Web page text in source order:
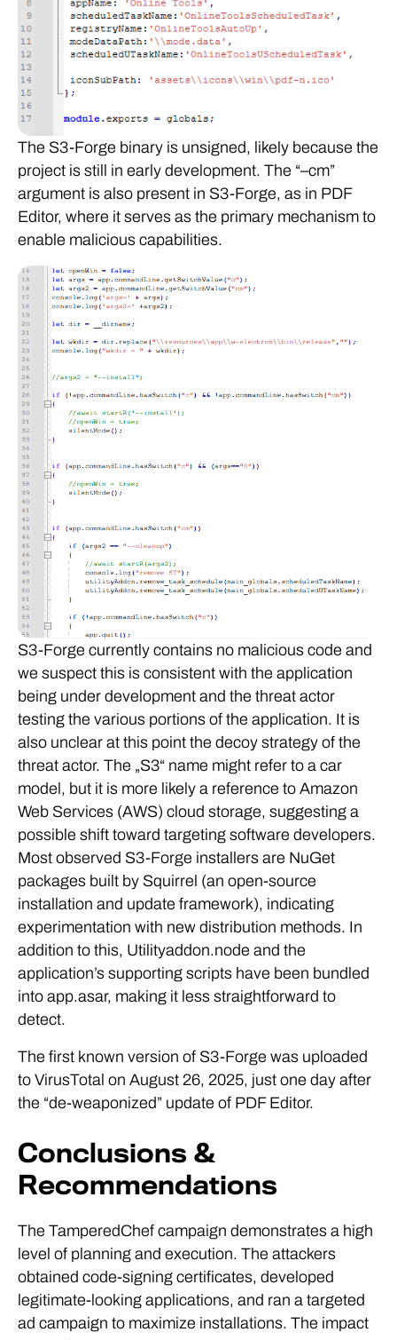
The S3-Forge binary is unsigned, likely because the
project is still in early development. The “–cm”
argument is also present in S3-Forge, as in PDF
Editor, where it serves as the primary mechanism to
enable malicious capabilities.
S3-Forge currently contains no malicious code and
we suspect this is consistent with the application
being under development and the threat actor
testing the various portions of the application. It is
also unclear at this point the decoy strategy of the
threat actor. The „S3“ name might refer to a car
model, but it is more likely a reference to Amazon
Web Services (AWS) cloud storage, suggesting a
possible shift toward targeting software developers.
Most observed S3-Forge installers are NuGet
packages built by Squirrel (an open-source
installation and update framework), indicating
experimentation with new distribution methods. In
addition to this, Utilityaddon.node and the
application’s supporting scripts have been bundled
into app.asar, making it less straightforward to
detect.
The first known version of S3-Forge was uploaded
to VirusTotal on August 26, 2025, just one day after
the “de-weaponized” update of PDF Editor.
Conclusions &
Recommendations
The TamperedChef campaign demonstrates a high
level of planning and execution. The attackers
obtained code-signing certificates, developed
legitimate-looking applications, and ran a targeted
ad campaign to maximize installations. The impact